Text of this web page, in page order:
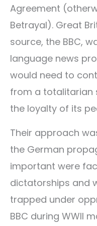
Agreement
Betrayal). Great
source, the BBC,
language news
would need to
from a totalitarian
the loyalty of its
Their approach
the German
important were
dictatorships and
trapped under
BBC during WWII